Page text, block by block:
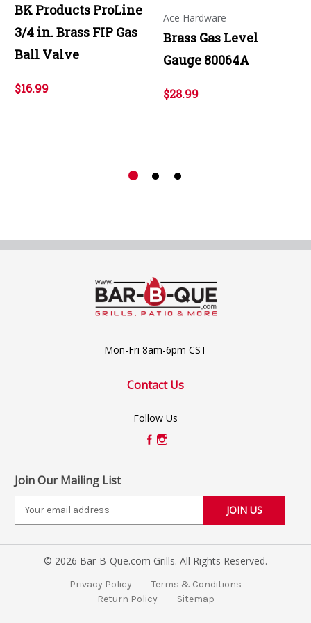
BK Products ProLine
3/4 in. Brass FIP Gas
Ball Valve
$16.99
Ace Hardware
Brass Gas Level
Gauge 80064A
$28.99
Mon-Fri 8am-6pm CST
Contact Us
Follow Us
Join Our Mailing List
i
© 2026 Bar-B-Que.com Grills. All Rights Reserved.
Privacy Policy
Terms & Conditions
Return Policy
Sitemap